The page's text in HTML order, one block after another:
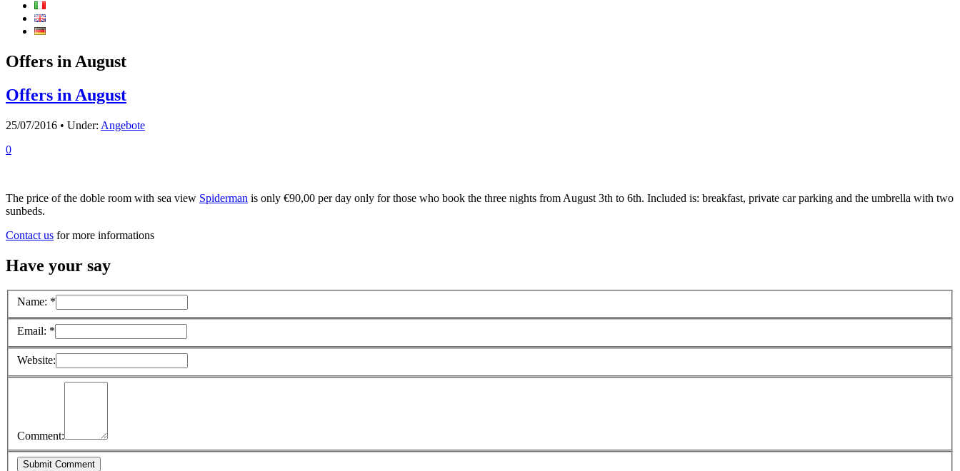
Offers in August
Offers in August
25/07/2016 • Under: Angebote
0
The price of the doble room with sea view Spiderman is only €90,00 per day only for those who book the three nights from August 3th to 6th. Included is: breakfast, private car parking and the umbrella with two
sunbeds.
Contact us for more informations
Have your say
Name: *
Email: *
Website:
Comment: